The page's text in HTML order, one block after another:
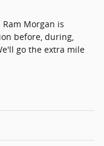
Ram Morgan is
before, during,
go the extra mile